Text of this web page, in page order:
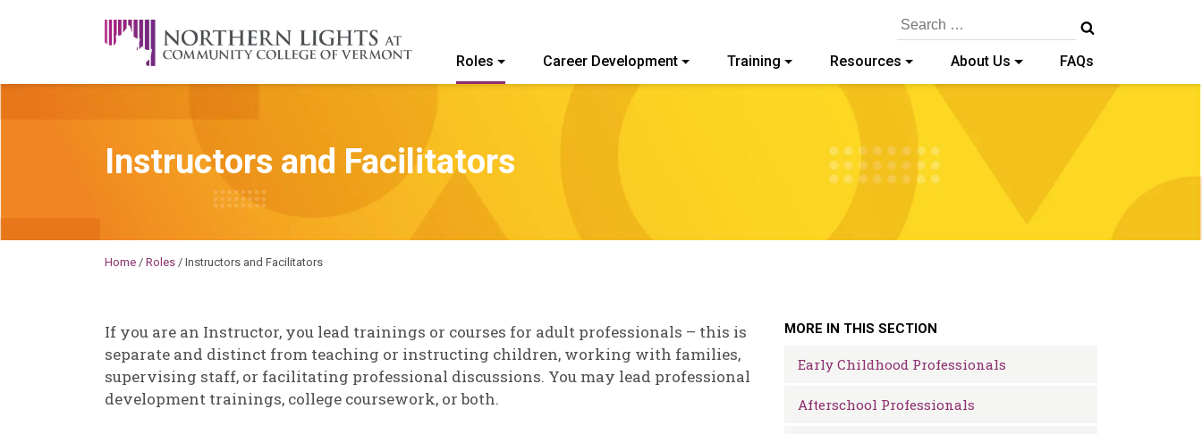
A Career Development Center at the Community College of Vermont
Search
Roles Career Development Training Resources About Us FAQs
Instructors and Facilitators
Home / Roles / Instructors and Facilitators
If you are an Instructor, you lead trainings or courses for adult professionals – this is
separate and distinct from teaching or instructing children, working with families,
supervising staff, or facilitating professional discussions. You may lead professional
development trainings, college coursework, or both.
MORE IN THIS SECTION
Early Childhood Professionals
Afterschool Professionals